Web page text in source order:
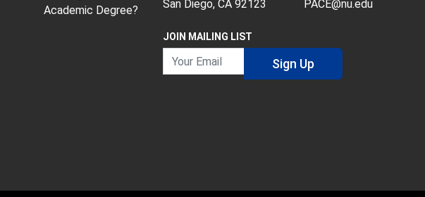
Academic Degree?
San Diego, CA 92123
PACE@nu.edu
JOIN MAILING LIST
Your Email
Sign Up